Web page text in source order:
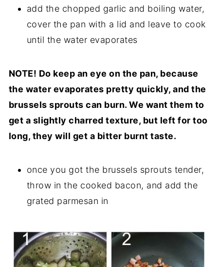
add the chopped garlic and boiling water,
cover the pan with a lid and leave to cook
until the water evaporates
NOTE! Do keep an eye on the pan, because
the water evaporates pretty quickly, and the
brussels sprouts can burn. We want them to
get a slightly charred texture, but left for too
long, they will get a bitter burnt taste.
once you got the brussels sprouts tender,
throw in the cooked bacon, and add the
grated parmesan in